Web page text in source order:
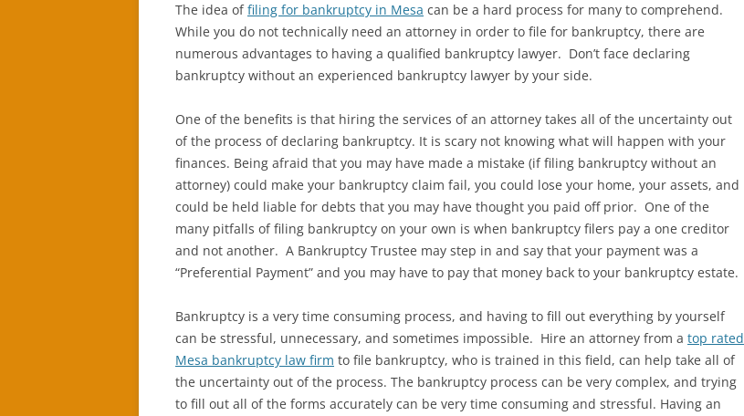
The idea offiling for bankruptcy in Mesa can be a hard process for many to comprehend.
While you do not technically need an attorney in order to file for bankruptcy, there are
numerous advantages to having a qualified bankruptcy lawyer. Don’t face declaring
bankruptcy without an experienced bankruptcy lawyer by your side.
One of the benefits is that hiring the services of an attorney takes all of the uncertainty out
of the process of declaring bankruptcy. It is scary not knowing what will happen with your
finances. Being afraid that you may have made a mistake (if filing bankruptcy without an
attorney) could make your bankruptcy claim fail, you could lose your home, your assets, and
could be held liable for debts that you may have thought you paid off prior. One of the
many pitfalls of filing bankruptcy on your own is when bankruptcy filers pay a one creditor
and not another. A Bankruptcy Trustee may step in and say that your payment was a
“Preferential Payment” and you may have to pay that money back to your bankruptcy estate.
Bankruptcy is a very time consuming process, and having to fill out everything by yourself
can be stressful, unnecessary, and sometimes impossible. Hire an attorney from a top rated
Mesa bankruptcy law firm to file bankruptcy, who is trained in this field, can help take all of
the uncertainty out of the process. The bankruptcy process can be very complex, and trying
to fill out all of the forms accurately can be very time consuming and stressful. Having an